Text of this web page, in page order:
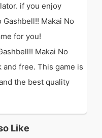
if you enjoy
Makai No
for you!
Makai No
free. This game is
the best quality
Like